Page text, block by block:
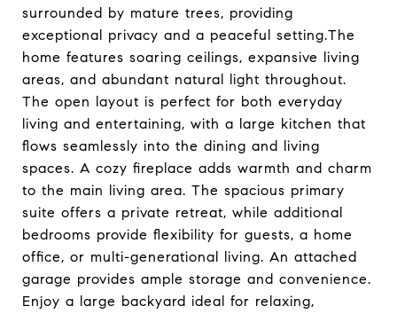
surrounded by mature trees, providing
exceptional privacy and a peaceful setting.The
home features soaring ceilings, expansive living
areas, and abundant natural light throughout.
The open layout is perfect for both everyday
living and entertaining, with a large kitchen that
flows seamlessly into the dining and living
spaces. A cozy fireplace adds warmth and charm
to the main living area. The spacious primary
suite offers a private retreat, while additional
bedrooms provide flexibility for guests, a home
office, or multi-generational living. An attached
garage provides ample storage and convenience.
Enjoy a large backyard ideal for relaxing,